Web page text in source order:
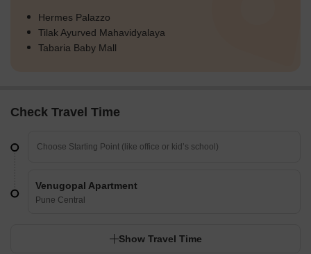
Hermes Palazzo
Tilak Ayurved Mahavidyalaya
Tabaria Baby Mall
Check Travel Time
Venugopal Apartment
Pune Central
Show Travel Time